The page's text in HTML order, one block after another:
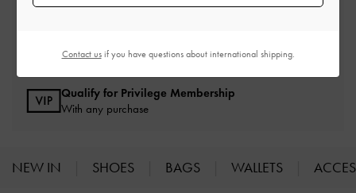
Within 30 days of order
Qualify for Privilege Membership
With any purchase
NEW IN SHOES BAGS WALLETS
Contact usif you have questions about international shipping.